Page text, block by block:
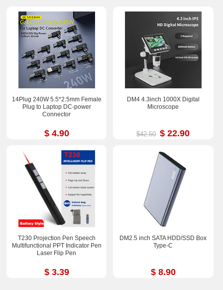
14Plug 240W 5.5*2.5mm Female
Plug to Laptop DC-power
Connector
$ 4.90
DM4 4.3inch 1000X Digital
Microscope
$42.50 $ 22.90
T230 Projection Pen Speech
Multifunctional PPT Indicator Pen
Laser Flip Pen
$ 3.39
DM2.5 inch SATA HDD/SSD Box
Type-C
$ 8.90